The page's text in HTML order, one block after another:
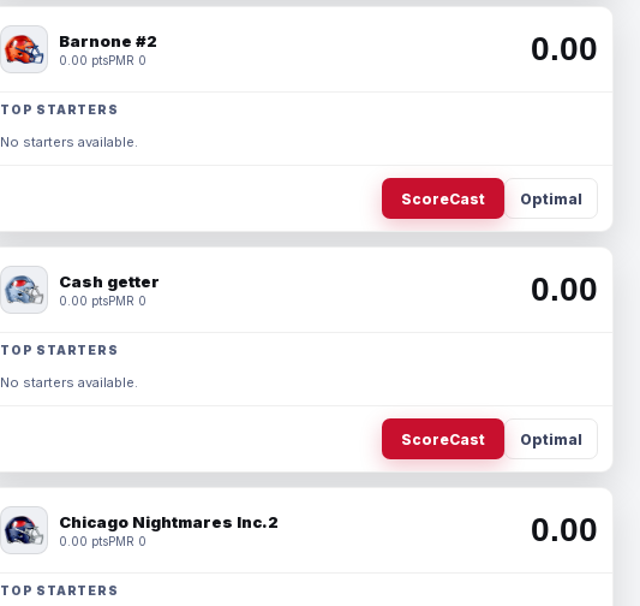
Barnone #2
0.00 ptsPMR 0 0.00
TOP STARTERS
No starters available.
ScoreCast Optimal
Cash getter
0.00 ptsPMR 0 0.00
TOP STARTERS
No starters available.
ScoreCast Optimal
Chicago Nightmares Inc.2
0.00 ptsPMR 0 0.00
TOP STARTERS